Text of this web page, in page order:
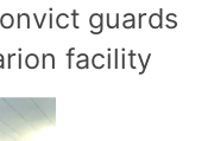
guards
facility